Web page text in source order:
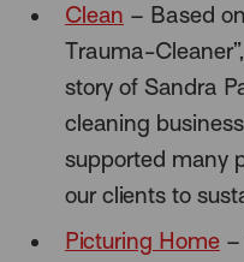
Clean – Based
Trauma-
story of Sandra
cleaning
supported many
our clients to
Picturing Home –